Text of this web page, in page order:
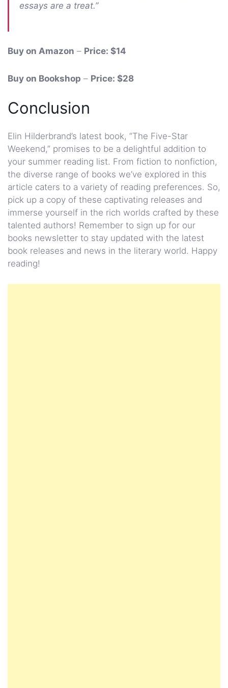
essays are a treat.”
Buy on Amazon – Price: $14
Buy on Bookshop – Price: $28
Conclusion
Elin Hilderbrand’s latest book, “The Five-Star
Weekend,” promises to be a delightful addition to
your summer reading list. From fiction to nonfiction,
the diverse range of books we’ve explored in this
article caters to a variety of reading preferences. So,
pick up a copy of these captivating releases and
immerse yourself in the rich worlds crafted by these
talented authors! Remember to sign up for our
books newsletter to stay updated with the latest
book releases and news in the literary world. Happy
reading!